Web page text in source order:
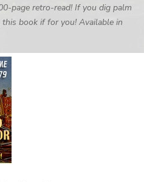
page retro-read! If you dig palm
book if for you! Available in